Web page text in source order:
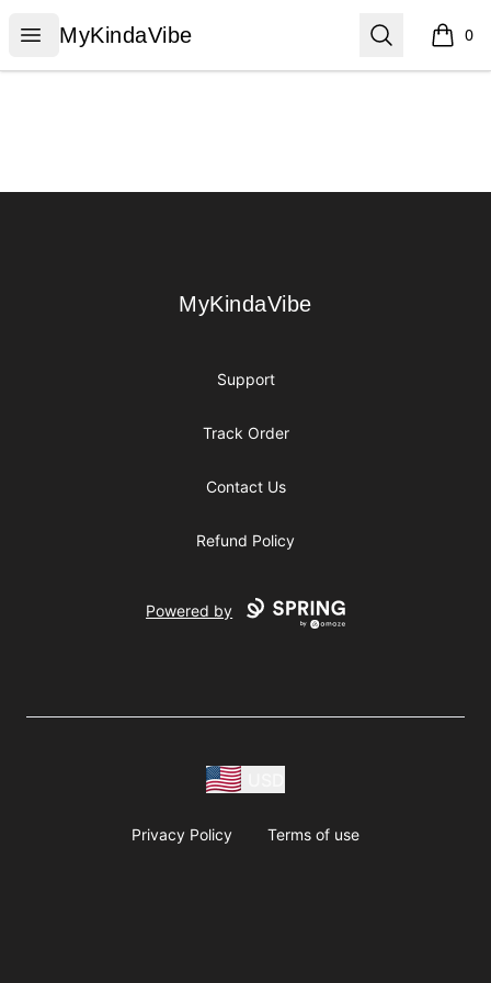
Open menu
MyKindaVibe
MyKindaVibe Search 0
items
MyKindaVibe
MyKindaVibe
Support
Track Order
Contact Us
Refund Policy
Powered by
Privacy Policy Terms of use